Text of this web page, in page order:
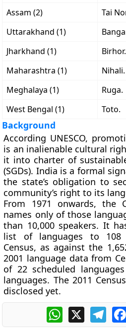
Assam (2)
Tai
Uttarakhand (1)
Jharkhand (1)
Birhor.
Maharashtra (1)
Nihali.
Meghalaya (1)
Ruga.
West Bengal (1)
Toto.
Background
According UNESCO,
is an inalienable cultural
it into charter of
(SGDs). India is a formal
the state’s obligation to
community’s right to its
From 1971 onwards, the
names only of those
than 10,000 speakers. It
list of languages to 108
Census, as against the
2001 language data from
of 22 scheduled
languages. The 2011
disclosed yet.
WhatsApp
X